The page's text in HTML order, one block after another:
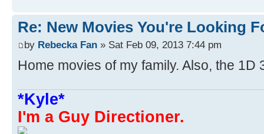
Re: New Movies You're Looking
by Rebecka Fan » Sat Feb 09, 2013 7:44 pm
Home movies of my family. Also, the 1D
*Kyle*
I'm a Guy Directioner.